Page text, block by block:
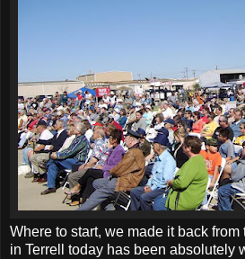
Where to start, we made it back
in Terrell today has been absolutely